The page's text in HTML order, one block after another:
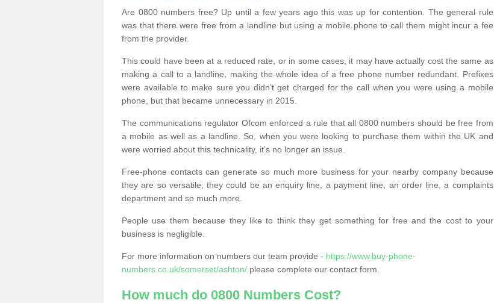
Are 0800 numbers free? Up until a few years ago this was up for contention. The general rule
was that there were free from a landline but using a mobile phone to call them might incur a fee
from the provider.
This could have been at a reduced rate, or in some cases, it may have actually cost the same as
making a call to a landline, making the whole idea of a free phone number redundant. Prefixes
were available to make sure you didn’t get charged for the call when you were using a mobile
phone, but that became unnecessary in 2015.
The communications regulator Ofcom enforced a rule that all 0800 numbers should be free from
a mobile as well as a landline. So, when you were looking to purchase them within the UK and
were worried about this technicality, it’s no longer an issue.
Free-phone contacts can generate so much more business for your nearby company because
they are so versatile; they could be an enquiry line, a payment line, an order line, a complaints
department and so much more.
People use them because they like to think they get something for free and the cost to your
business is negligible.
For more information on numbers our team provide - https://www.buy-phone-
numbers.co.uk/somerset/ashton/ please complete our contact form.
How much do 0800 Numbers Cost?